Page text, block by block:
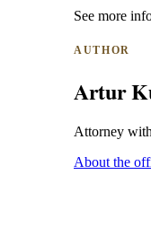
See more
AUTHOR
Artur
Attorney
About the